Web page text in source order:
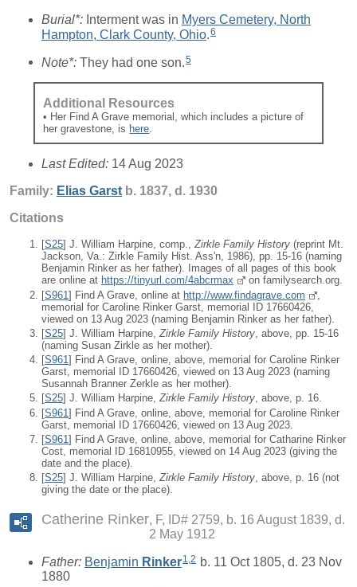
Burial*: Interment was in Myers Cemetery, North
Hampton, Clark County, Ohio.6
Note*: They had one son. 5
Additional Resources
• Her Find A Grave memorial, which includes a picture of
her gravestone, is here.
Last Edited: 14 Aug 2023
Family: Elias Garst b. 1837, d. 1930
Citations
[S25] J. William Harpine, comp.,Zirkle Family History (reprint Mt.
Jackson, Va.: Zirkle Family Hist. Ass'n, 1986), pp. 15-16 (naming
Benjamin Rinker as her father). Images of all pages of this book
are online at https://tinyurl.com/4abcrmax
on familysearch.org.
[S961] Find A Grave, online at http://www.findagrave.com
memorial for Caroline Rinker Garst, memorial ID 17660426,
viewed on 13 Aug 2023 (naming Benjamin Rinker as her father).
[S25] J. William Harpine, Zirkle Family History , above, pp. 15-16
(naming Susan Zirkle as her mother).
[S961] Find A Grave, online, above, memorial for Caroline Rinker
Garst, memorial ID 17660426, viewed on 13 Aug 2023 (naming
Susannah Branner Zerkle as her mother).
[S25] J. William Harpine,Zirkle Family History, above, p. 16.
[S961] Find A Grave, online, above, memorial for Caroline Rinker
Garst, memorial ID 17660426, viewed on 13 Aug 2023.
[S961 ] Find A Grave, online, above, memorial for Catharine Rinker
Cost, memorial ID 16810955, viewed on 14 Aug 2023 (giving the
date and the place).
[S25] J. William Harpine,Zirkle Family History, above, p. 16 (not
giving the date or the place).
Catherine Rinker
F, ID# 2759, b. 16 August 1839, d.
2 May 1912
Father: Benjamin Rinker1,2 b. 11 Oct 1805, d. 23 Nov
1880